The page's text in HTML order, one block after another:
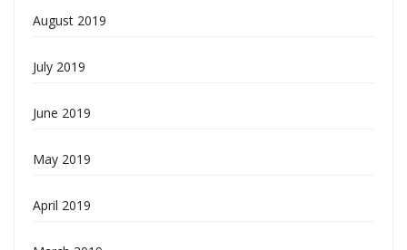
August 2019
July 2019
June 2019
May 2019
April 2019